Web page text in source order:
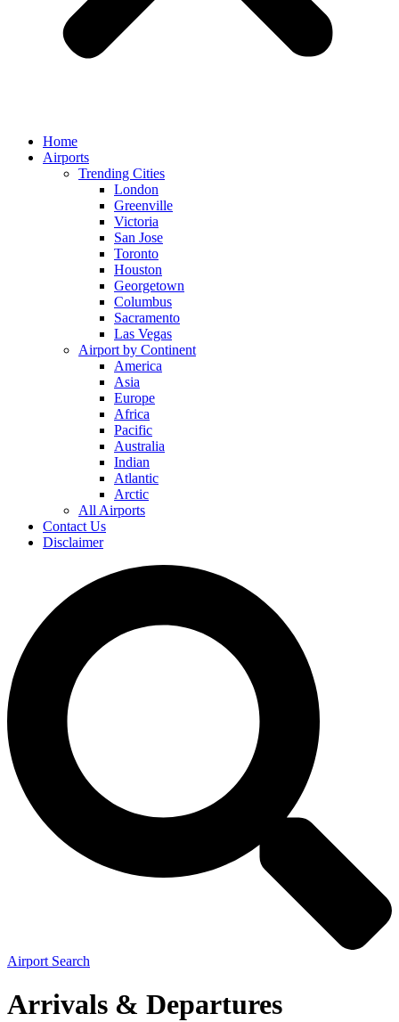
Home
Airports
Trending Cities
London
Greenville
Victoria
San Jose
Toronto
Houston
Georgetown
Columbus
Sacramento
Las Vegas
Airport by Continent
America
Asia
Europe
Africa
Pacific
Australia
Indian
Atlantic
Arctic
All Airports
Contact Us
Disclaimer
Airport Search
Arrivals & Departures